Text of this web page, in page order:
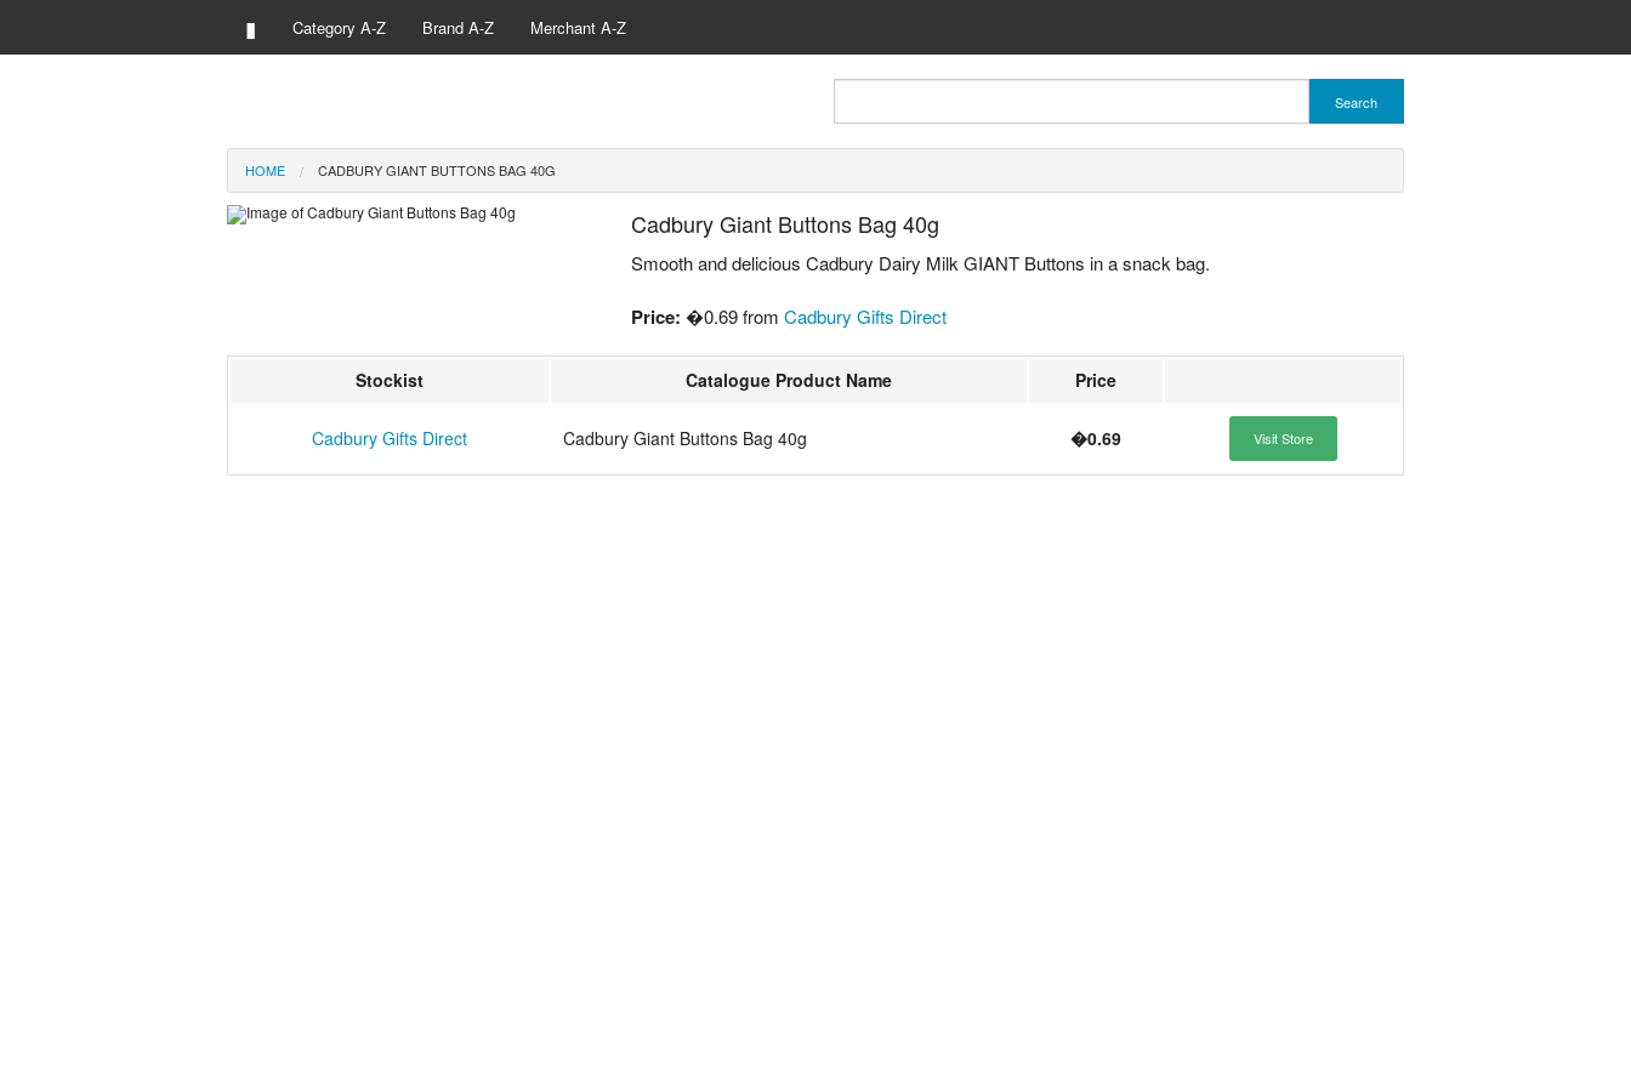
▮ Category A-Z Brand A-Z Merchant A-Z
Search
HOME CADBURY GIANT BUTTONS BAG 40G
Cadbury Giant Buttons Bag 40g
Smooth and delicious Cadbury Dairy Milk GIANT Buttons in a snack bag.
Price: �0.69 fromCadbury Gifts Direct
Stockist Catalogue Product Name Price
Cadbury Gifts Direct Cadbury Giant Buttons Bag 40g �0.69 Visit Store